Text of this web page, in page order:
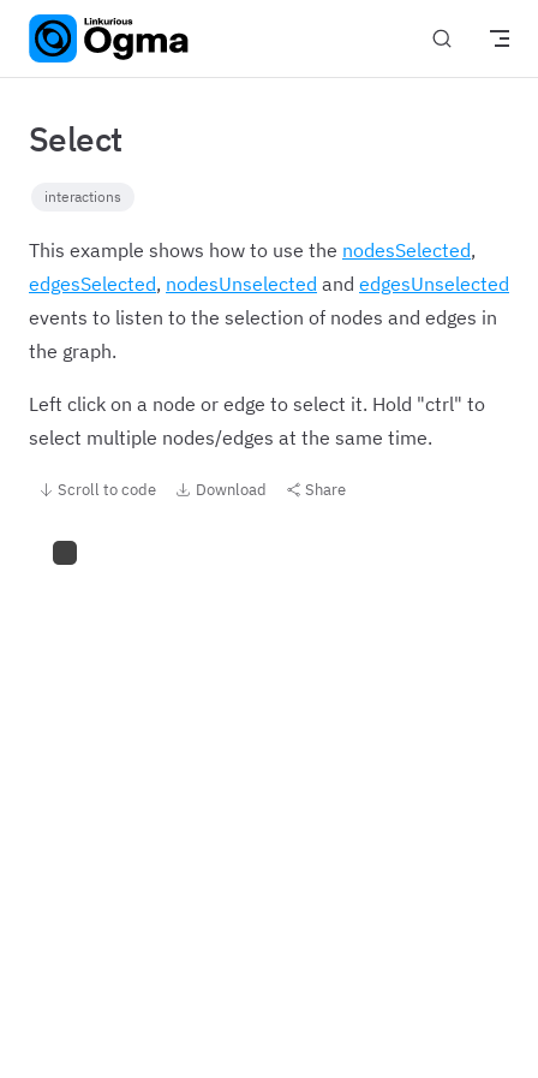
Skip to content
Select
interactions
This example shows how to use the nodesSelected,
edgesSelected, nodesUnselected and edgesUnselected
events to listen to the selection of nodes and edges in
the graph.
Left click on a node or edge to select it. Hold "ctrl" to
select multiple nodes/edges at the same time.
Scroll to code Download Share